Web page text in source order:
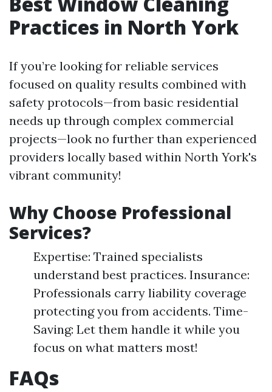
Practices in North York
If you’re looking for reliable services
focused on quality results combined with
safety protocols—from basic residential
needs up through complex commercial
projects—look no further than experienced
providers locally based within North York's
vibrant community!
Why Choose Professional
Services?
Expertise: Trained specialists
understand best practices. Insurance:
Professionals carry liability coverage
protecting you from accidents. Time-
Saving: Let them handle it while you
focus on what matters most!
FAQs